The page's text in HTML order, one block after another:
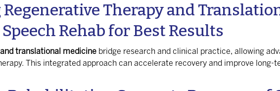
Therapy and
Rehab for Best Results
translational medicine bridge research and clinical practice, allowing
This integrated approach can accelerate recovery and improve